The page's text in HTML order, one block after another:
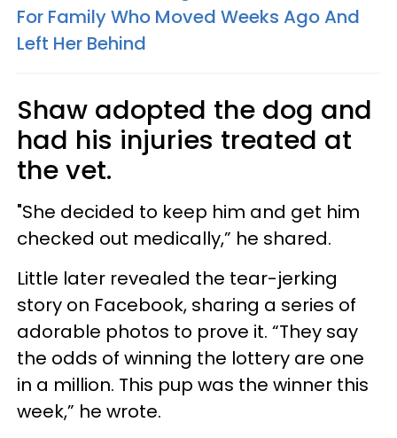
For Family Who Moved Weeks Ago And
Left Her Behind
Shaw adopted the dog and
had his injuries treated at
the vet.
"She decided to keep him and get him
checked out medically,” he shared.
Little later revealed the tear-jerking
story on Facebook, sharing a series of
adorable photos to prove it. “They say
the odds of winning the lottery are one
in a million. This pup was the winner this
week,” he wrote.